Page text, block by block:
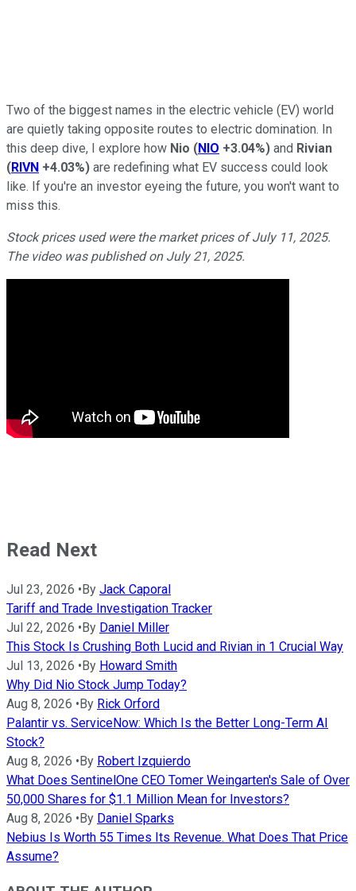
Two of the biggest names in the electric vehicle (EV) world
are quietly taking opposite routes to electric domination. In
this deep dive, I explore how Nio (NIO +3.04%) and Rivian
(RIVN +4.03%) are redefining what EV success could look
like. If you're an investor eyeing the future, you won't want to
miss this.
Stock prices used were the market prices of July 11, 2025.
The video was published on July 21, 2025.
Read Next
Jul 23, 2026 •By Jack Caporal
Tariff and Trade Investigation Tracker
Jul 22, 2026 •By Daniel Miller
This Stock Is Crushing Both Lucid and Rivian in 1 Crucial Way
Jul 13, 2026 •By Howard Smith
Why Did Nio Stock Jump Today?
Aug 8, 2026 •By Rick Orford
Palantir vs. ServiceNow: Which Is the Better Long-Term AI
Stock?
Aug 8, 2026 •By Robert Izquierdo
What Does SentinelOne CEO Tomer Weingarten's Sale of Over
50,000 Shares for $1.1 Million Mean for Investors?
Aug 8, 2026 •By Daniel Sparks
Nebius Is Worth 55 Times Its Revenue. What Does That Price
Assume?